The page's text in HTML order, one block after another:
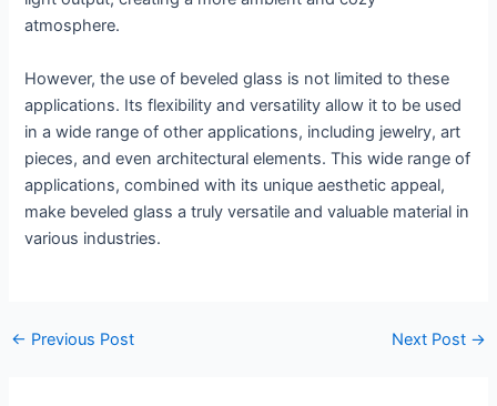
atmosphere.
However, the use of beveled glass is not limited to these
applications. Its flexibility and versatility allow it to be used
in a wide range of other applications, including jewelry, art
pieces, and even architectural elements. This wide range of
applications, combined with its unique aesthetic appeal,
make beveled glass a truly versatile and valuable material in
various industries.
← Previous Post Next Post →